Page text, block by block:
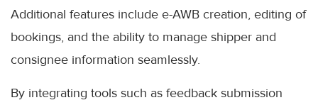
Additional features include e-AWB creation, editing of
bookings, and the ability to manage shipper and
consignee information seamlessly.
By integrating tools such as feedback submission